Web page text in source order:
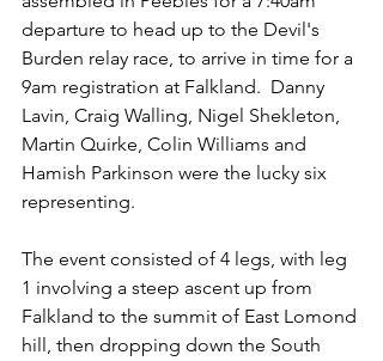
departure to head up to the Devil's
Burden relay race, to arrive in time for a
9am registration at Falkland.  Danny
Lavin, Craig Walling, Nigel Shekleton,
Martin Quirke, Colin Williams and
Hamish Parkinson were the lucky six
representing.
The event consisted of 4 legs, with leg
1 involving a steep ascent up from
Falkland to the summit of East Lomond
hill, then dropping down the South